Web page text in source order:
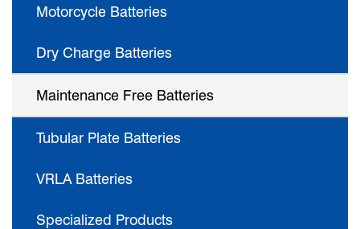
Motorcycle Batteries
Dry Charge Batteries
Maintenance Free Batteries
Tubular Plate Batteries
VRLA Batteries
Specialized Products